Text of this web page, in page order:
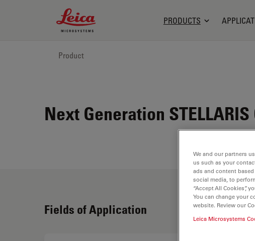
Leica Microsystems Logo
PRODUCTS
Product
Next Generation
Fields of Application
We and our partners
us such as your
ads and content
social media, to
“Accept All Cookies”,
You can change your
website. Review our
Leica Microsystems